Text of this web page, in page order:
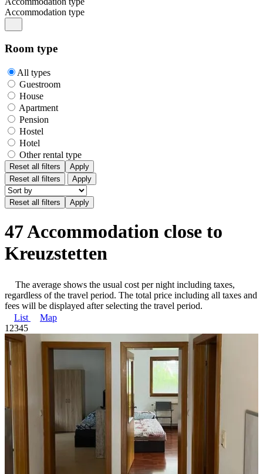
Accommodation type
Room type
All types
Guestroom
House
Apartment
Pension
Hostel
Hotel
Other rental type
Reset all filters
Apply
Reset all filters
Apply
47 Accommodation close to
Kreuzstetten
The average shows the usual cost per night including taxes,
regardless of the travel period. The total price including all taxes and
fees will be displayed after selecting the travel period.
List
Map
1 2345